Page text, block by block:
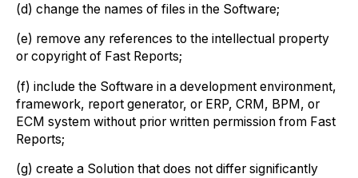
(d) change the names of files in the Software;
(e) remove any references to the intellectual property
or copyright of Fast Reports;
(f) include the Software in a development environment,
framework, report generator, or ERP, CRM, BPM, or
ECM system without prior written permission from Fast
Reports;
(g) create a Solution that does not differ significantly